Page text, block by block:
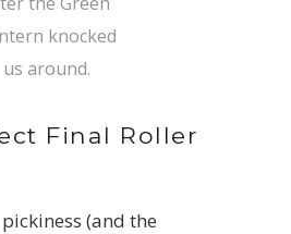
knocked
us around.
Final Roller
(and the